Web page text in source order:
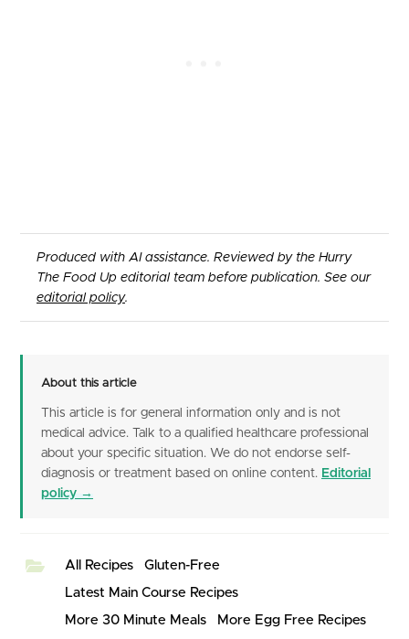
Produced with AI assistance. Reviewed by the Hurry
The Food Up editorial team before publication. See our
editorial policy.
About this article
This article is for general information only and is not
medical advice. Talk to a qualified healthcare professional
about your specific situation. We do not endorse self-
diagnosis or treatment based on online content. Editorial
policy →
All Recipes
Gluten-Free
Latest Main Course Recipes
More 30 Minute Meals
More Egg Free Recipes